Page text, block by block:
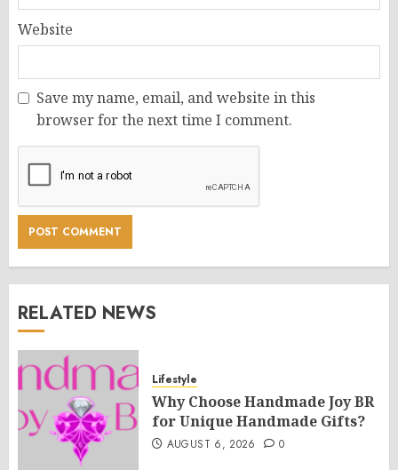
Website
Save my name, email, and website in this
browser for the next time I comment.
RELATED NEWS
Lifestyle
Why Choose Handmade Joy BR
for Unique Handmade Gifts?
AUGUST 6, 2026 0